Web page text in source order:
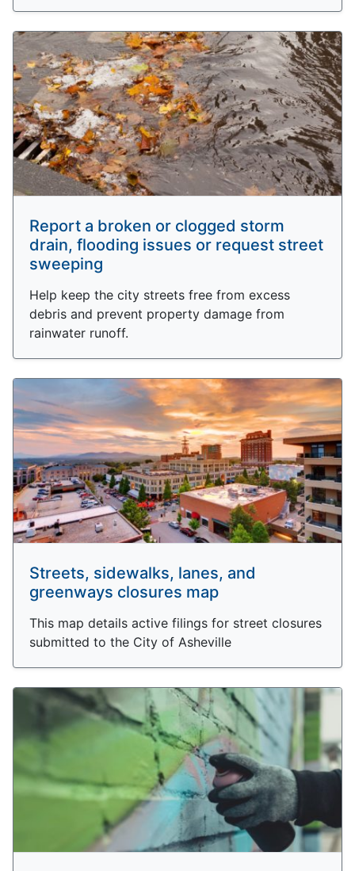
Report a broken or clogged storm
drain, flooding issues or request street
sweeping
Help keep the city streets free from excess
debris and prevent property damage from
rainwater runoff.
Streets, sidewalks, lanes, and
greenways closures map
This map details active filings for street closures
submitted to the City of Asheville